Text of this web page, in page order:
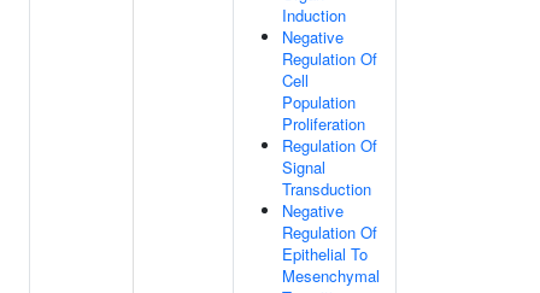
Induction
Negative
Regulation Of
Cell
Population
Proliferation
Regulation Of
Signal
Transduction
Negative
Regulation Of
Epithelial To
Mesenchymal